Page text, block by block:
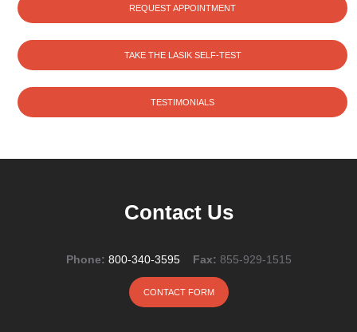
REQUEST APPOINTMENT
TAKE THE LASIK SELF-TEST
TESTIMONIALS
Contact Us
Phone: 800-340-3595 Fax: 855-929-1515
CONTACT FORM